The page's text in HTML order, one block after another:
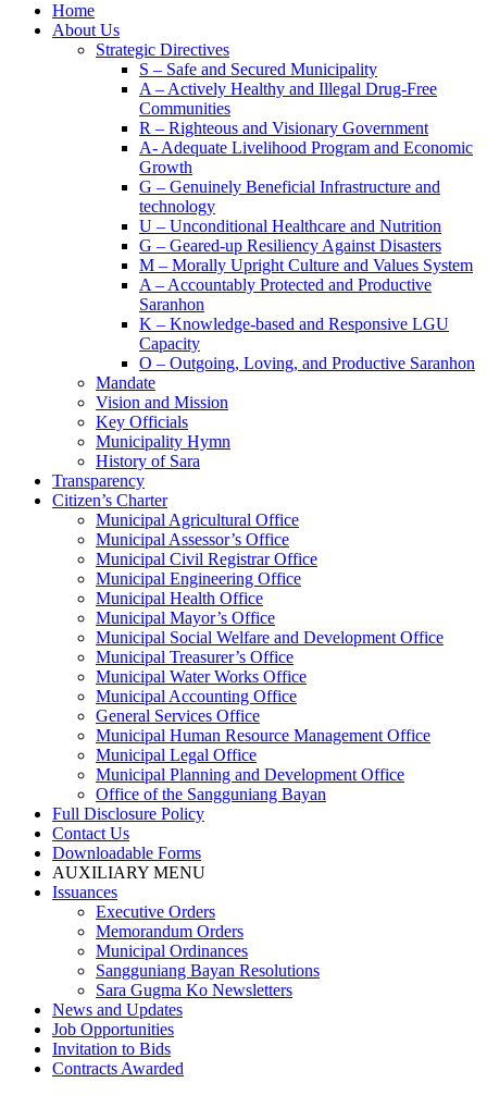
Home
About Us
Strategic Directives
S – Safe and Secured Municipality
A – Actively Healthy and Illegal Drug-Free
Communities
R – Righteous and Visionary Government
A- Adequate Livelihood Program and Economic
Growth
G – Genuinely Beneficial Infrastructure and
technology
U – Unconditional Healthcare and Nutrition
G – Geared-up Resiliency Against Disasters
M – Morally Upright Culture and Values System
A – Accountably Protected and Productive
Saranhon
K – Knowledge-based and Responsive LGU
Capacity
O – Outgoing, Loving, and Productive Saranhon
Mandate
Vision and Mission
Key Officials
Municipality Hymn
History of Sara
Transparency
Citizen’s Charter
Municipal Agricultural Office
Municipal Assessor’s Office
Municipal Civil Registrar Office
Municipal Engineering Office
Municipal Health Office
Municipal Mayor’s Office
Municipal Social Welfare and Development Office
Municipal Treasurer’s Office
Municipal Water Works Office
Municipal Accounting Office
General Services Office
Municipal Human Resource Management Office
Municipal Legal Office
Municipal Planning and Development Office
Office of the Sangguniang Bayan
Full Disclosure Policy
Contact Us
Downloadable Forms
AUXILIARY MENU
Issuances
Executive Orders
Memorandum Orders
Municipal Ordinances
Sangguniang Bayan Resolutions
Sara Gugma Ko Newsletters
News and Updates
Job Opportunities
Invitation to Bids
Contracts Awarded